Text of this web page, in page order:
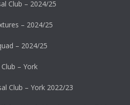
Club – 2024/25
– 2024/25
– 2024/25
– York
Club – York 2022/23